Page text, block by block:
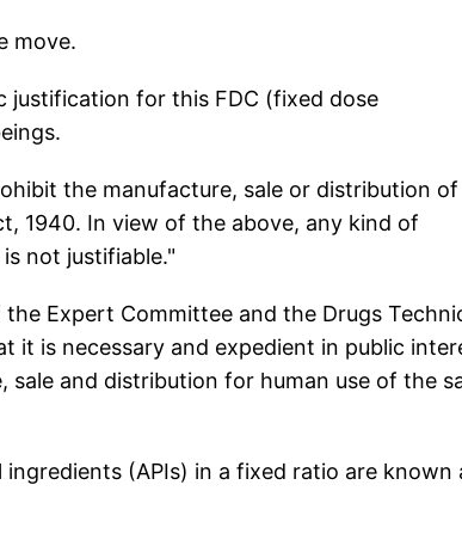
move.
for this FDC (fixed dose
the manufacture, sale or distribution
1940. In view of the above, any kind of
not justifiable."
Expert Committee and the Drugs
it is necessary and expedient in public
and distribution for human use of the
(APIs) in a fixed ratio are known